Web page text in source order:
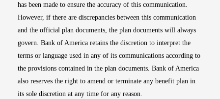
has been made to ensure the accuracy of this communication.
However, if there are discrepancies between this communication
and the official plan documents, the plan documents will always
govern. Bank of America retains the discretion to interpret the
terms or language used in any of its communications according to
the provisions contained in the plan documents. Bank of America
also reserves the right to amend or terminate any benefit plan in
its sole discretion at any time for any reason.